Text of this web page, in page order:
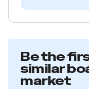
Be the
similar
market